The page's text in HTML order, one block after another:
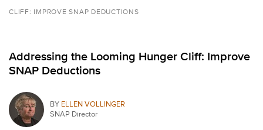
CLIFF: IMPROVE SNAP DEDUCTIONS
Addressing the Looming Hunger Cliff: Improve
SNAP Deductions
BY ELLEN VOLLINGER
SNAP Director